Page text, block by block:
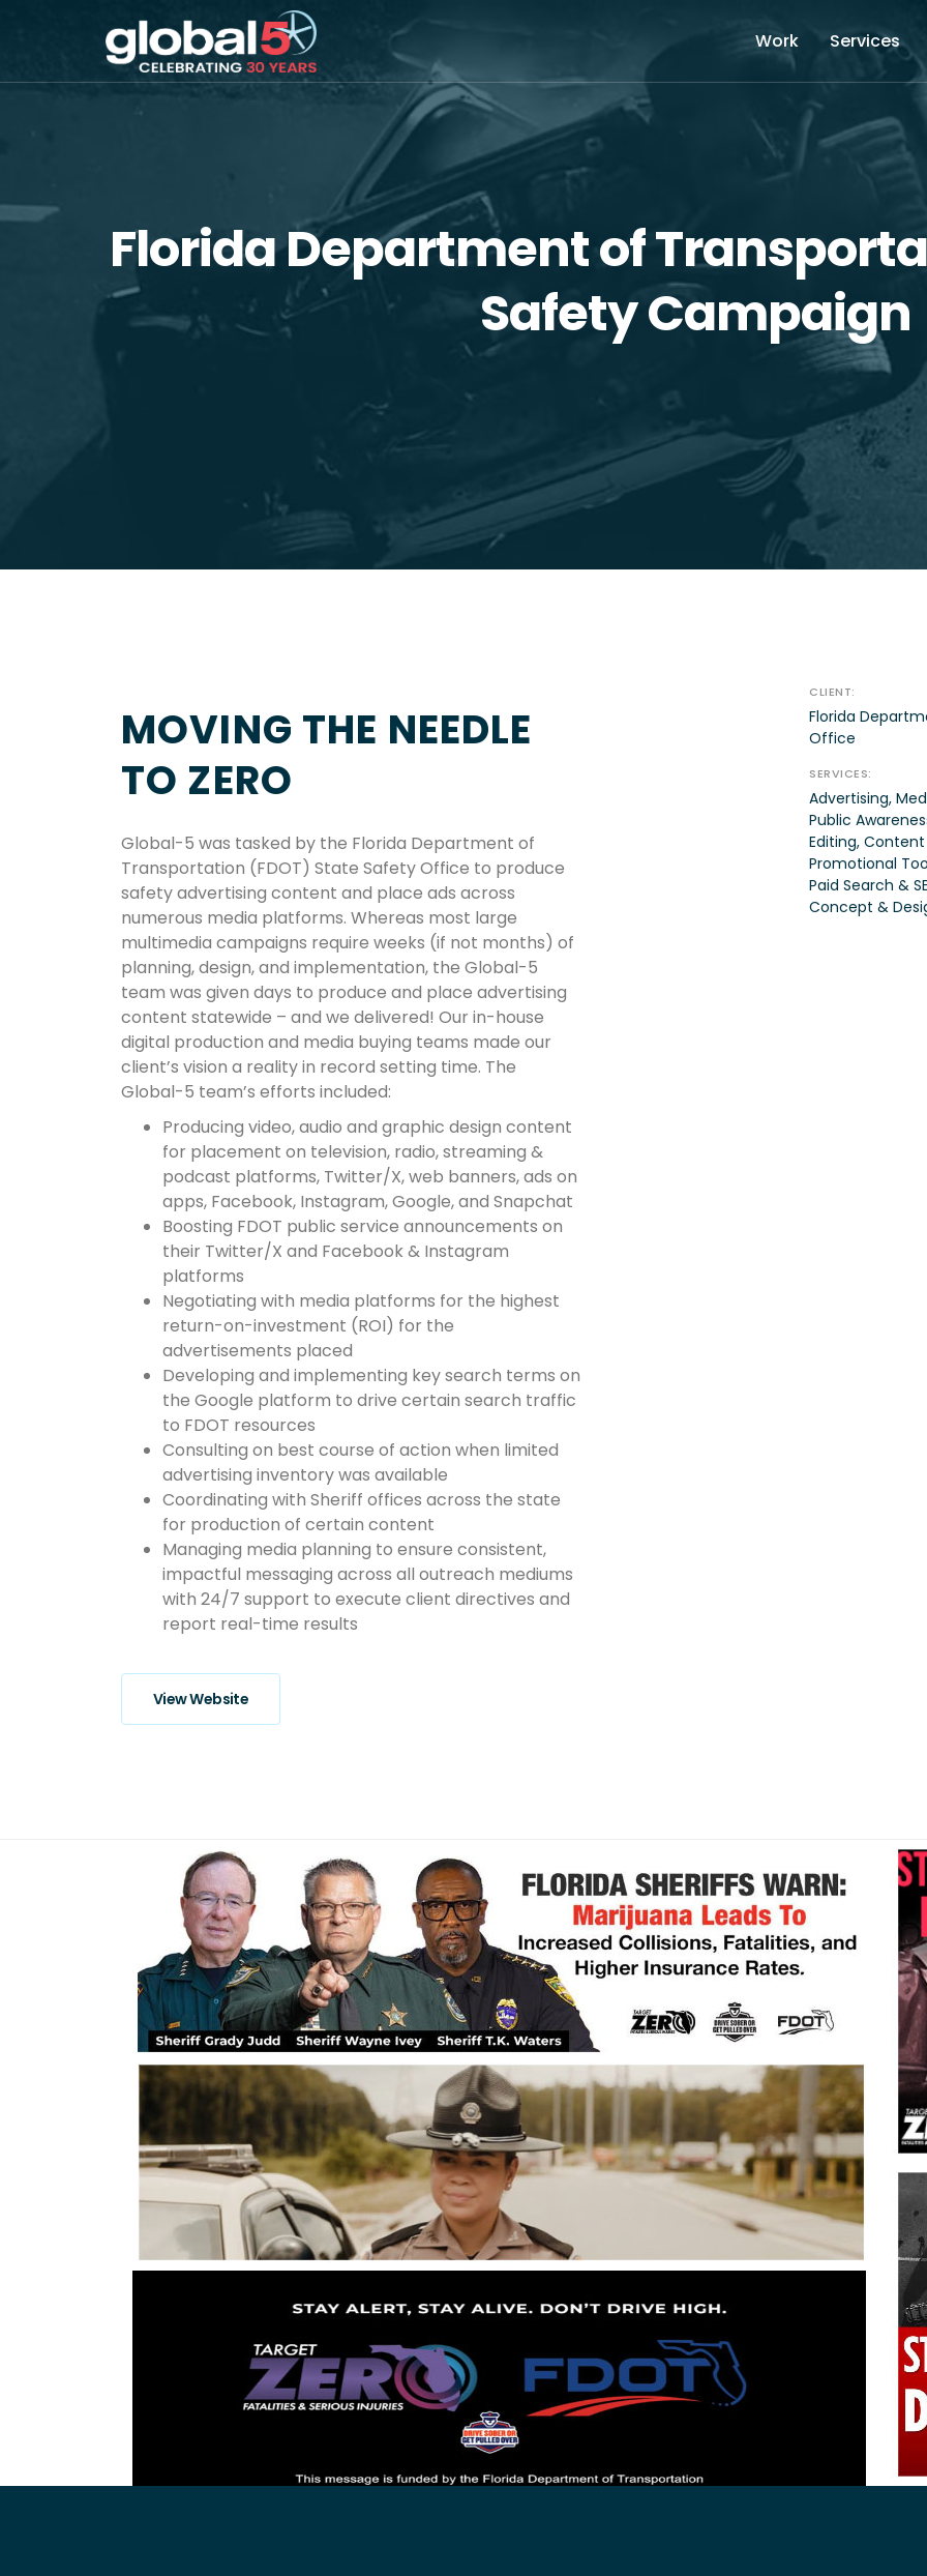
Work Services
Florida Department of
Safety Campaign
MOVING THE NEEDLE
TO ZERO
Global-5 was tasked by the Florida Department of
Transportation (FDOT) State Safety Office to produce
safety advertising content and place ads across
numerous media platforms. Whereas most large
multimedia campaigns require weeks (if not months) of
planning, design, and implementation, the Global-5
team was given days to produce and place advertising
content statewide – and we delivered! Our in-house
digital production and media buying teams made our
client’s vision a reality in record setting time. The
Global-5 team’s efforts included:
Producing video, audio and graphic design content
for placement on television, radio, streaming &
podcast platforms, Twitter/X, web banners, ads on
apps, Facebook, Instagram, Google, and Snapchat
Boosting FDOT public service announcements on
their Twitter/X and Facebook & Instagram
platforms
Negotiating with media platforms for the highest
return-on-investment (ROI) for the
advertisements placed
Developing and implementing key search terms on
the Google platform to drive certain search traffic
to FDOT resources
Consulting on best course of action when limited
advertising inventory was available
Coordinating with Sheriff offices across the state
for production of certain content
Managing media planning to ensure consistent,
impactful messaging across all outreach mediums
with 24/7 support to execute client directives and
report real-time results
View Website
CLIENT:
Florida
Office
SERVICES:
Advertising,
Public
Editing,
Promotional
Paid Search &
Concept &